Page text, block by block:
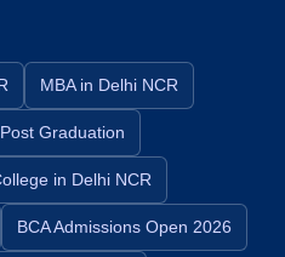
MBA in Delhi NCR
Post Graduation
in Delhi NCR
BCA Admissions Open 2026